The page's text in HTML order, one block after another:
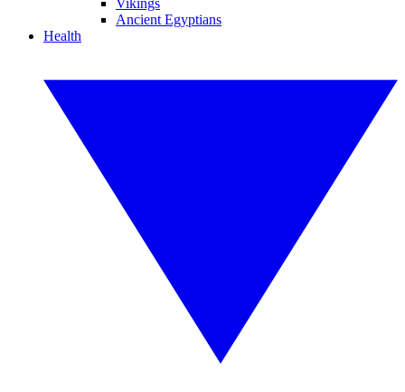
Vikings
Ancient Egyptians
Health